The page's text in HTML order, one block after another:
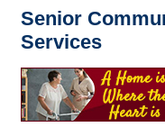
Senior
Services